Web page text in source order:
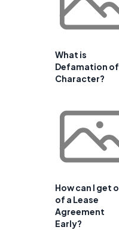
What is
Defamation of
Character?
How can I get
of a Lease
Agreement
Early?